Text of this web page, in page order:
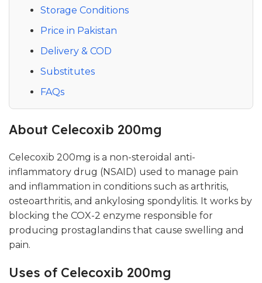
Storage Conditions
Price in Pakistan
Delivery & COD
Substitutes
FAQs
About Celecoxib 200mg
Celecoxib 200mg is a non-steroidal anti-
inflammatory drug (NSAID) used to manage pain
and inflammation in conditions such as arthritis,
osteoarthritis, and ankylosing spondylitis. It works by
blocking the COX-2 enzyme responsible for
producing prostaglandins that cause swelling and
pain.
Uses of Celecoxib 200mg